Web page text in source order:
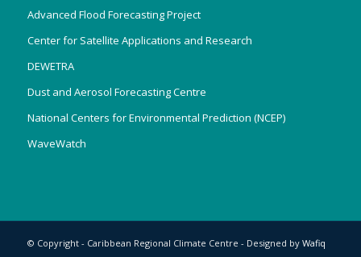
Advanced Flood Forecasting Project
Center for Satellite Applications and Research
DEWETRA
Dust and Aerosol Forecasting Centre
National Centers for Environmental Prediction (NCEP)
WaveWatch
© Copyright - Caribbean Regional Climate Centre - Designed by Wafiq